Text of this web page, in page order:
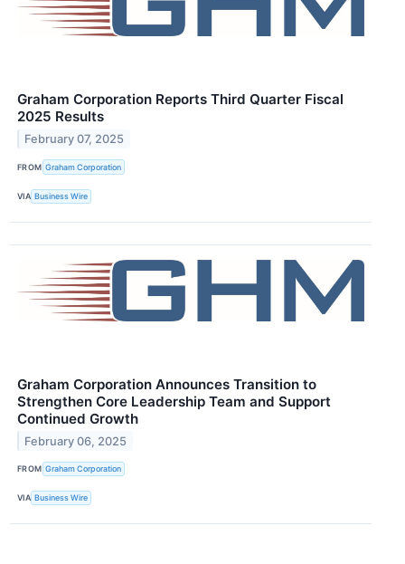
Graham Corporation Reports Third Quarter Fiscal
2025 Results
February 07, 2025
FROM Graham Corporation
VIA Business Wire
Graham Corporation Announces Transition to
Strengthen Core Leadership Team and Support
Continued Growth
February 06, 2025
FROM Graham Corporation
VIA Business Wire